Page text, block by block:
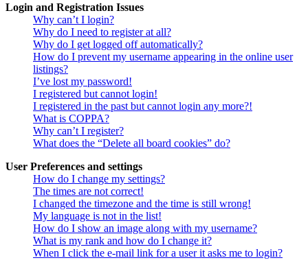
Login and Registration Issues
Why can’t I login?
Why do I need to register at all?
Why do I get logged off automatically?
How do I prevent my username appearing in the online user
listings?
I’ve lost my password!
I registered but cannot login!
I registered in the past but cannot login any more?!
What is COPPA?
Why can’t I register?
What does the “Delete all board cookies” do?
User Preferences and settings
How do I change my settings?
The times are not correct!
I changed the timezone and the time is still wrong!
My language is not in the list!
How do I show an image along with my username?
What is my rank and how do I change it?
When I click the e-mail link for a user it asks me to login?